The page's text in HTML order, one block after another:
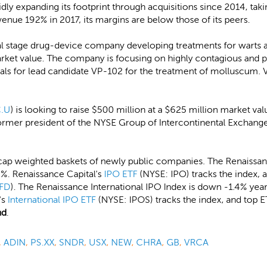
expanding its footprint through acquisitions since 2014,
192% in 2017, its margins are below those of its peers.
stage drug-device company developing treatments for warts
value. The company is focusing on highly contagious and
for lead candidate VP-102 for the treatment of molluscum.
) is looking to raise $500 million at a $625 million market
president of the NYSE Group of Intercontinental
weighted baskets of newly public companies. The
Renaissance Capital's IPO ETF (NYSE: IPO) tracks the index,
). The Renaissance International IPO Index is down -1.4%
International IPO ETF (NYSE: IPOS) tracks the index, and top
.
, ADIN, PS.XX, SNDR, USX, NEW, CHRA, GB, VRCA